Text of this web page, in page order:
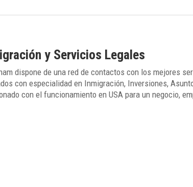
y Servicios Legales
dispone de una red de contactos con los mejores
con especialidad en Inmigración, Inversiones,
con el funcionamiento en USA para un negocio,